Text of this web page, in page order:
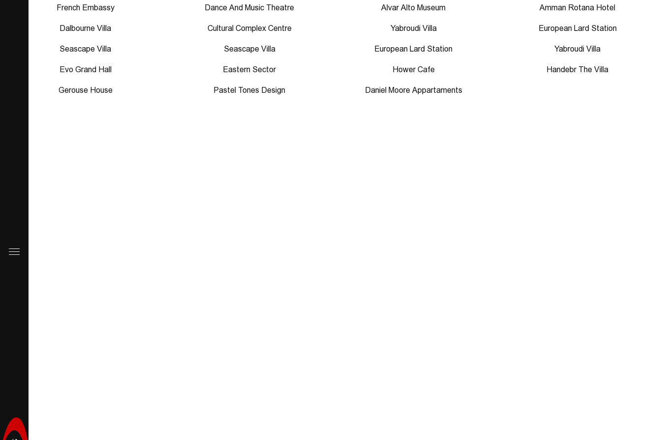
French Embassy Dance And Music Theatre Alvar Alto Museum Amman Rotana Hotel
Dalbourne Villa Cultural Complex Centre Yabroudi Villa European Lard Station
Seascape Villa Seascape Villa European Lard Station Yabroudi Villa
Evo Grand Hall Eastern Sector Hower Cafe Handebr The Villa
Gerouse House Pastel Tones Design Daniel Moore Appartaments